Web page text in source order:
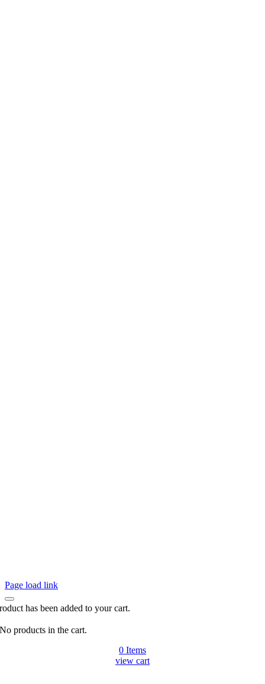
Page load link
has been added to your cart.
No products in the cart.
0 Items
view cart